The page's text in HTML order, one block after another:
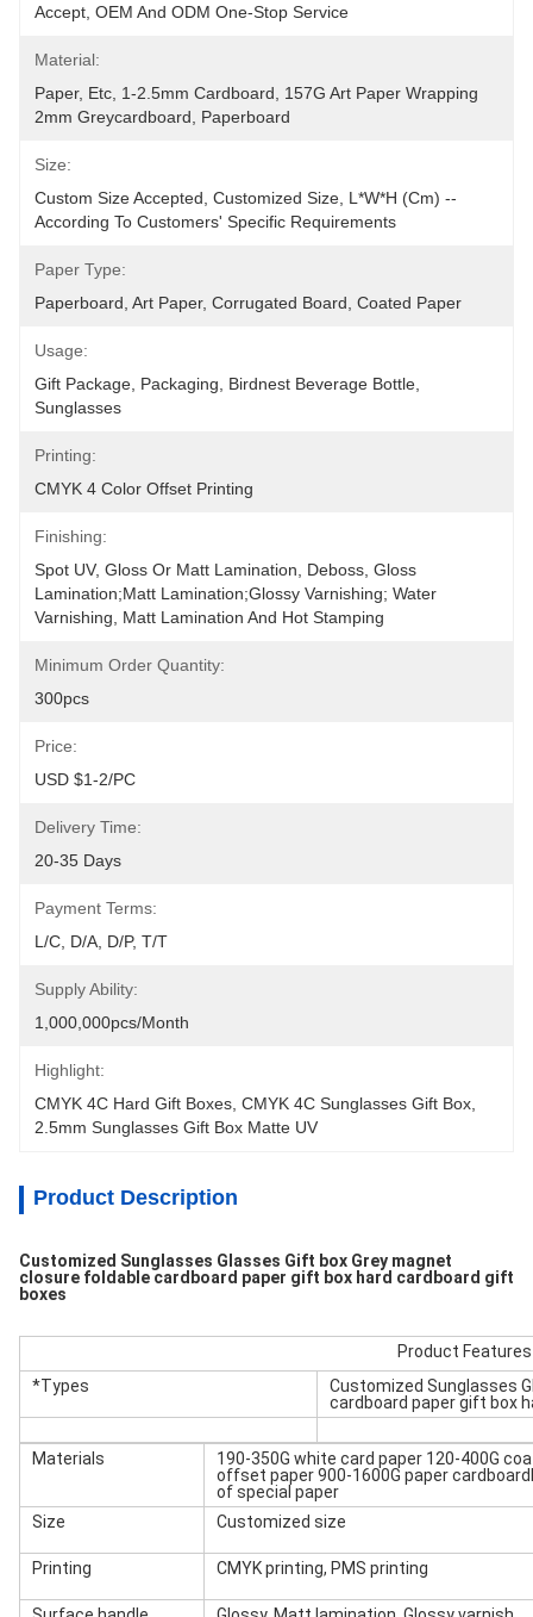
Accept, OEM And ODM One-Stop Service
Material:
Paper, Etc, 1-2.5mm Cardboard, 157G Art Paper Wrapping
2mm Greycardboard, Paperboard
Size:
Custom Size Accepted, Customized Size, L*W*H (cm) --
According To Customers' Specific Requirements
Paper Type:
Paperboard, Art Paper, Corrugated Board, Coated Paper
Usage:
Gift Package, Packaging, Birdnest Beverage Bottle,
Sunglasses
Printing:
CMYK 4 Color Offset Printing
Finishing:
Spot UV, Gloss Or Matt Lamination, Deboss, Gloss
Lamination;Matt Lamination;glossy Varnishing; Water
Varnishing, Matt Lamination And Hot Stamping
Minimum Order Quantity:
300pcs
Price:
USD $1-2/PC
Delivery Time:
20-35 Days
Payment Terms:
L/C, D/A, D/P, T/T
Supply Ability:
1,000,000pcs/month
Highlight:
CMYK 4C Hard Gift Boxes CMYK 4C Sunglasses Gift Box
2.5mm Sunglasses Gift Box Matte UV
Product Description
Customized Sunglasses Glasses Gift box Grey magnet
closure foldable cardboard paper gift box hard cardboard gift
boxes
Product Features
*Types
Customized Sunglasses
cardboard paper gift box
Materials
190-350G white card paper 120-400G
offset paper 900-1600G paper
of special paper
Size
Customized size
Printing CMYK printing, PMS printing